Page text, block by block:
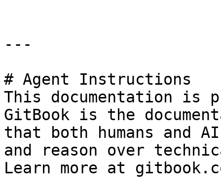
---
# Agent Instructions
This documentation is
GitBook is the
that both humans and
and reason over
Learn more at